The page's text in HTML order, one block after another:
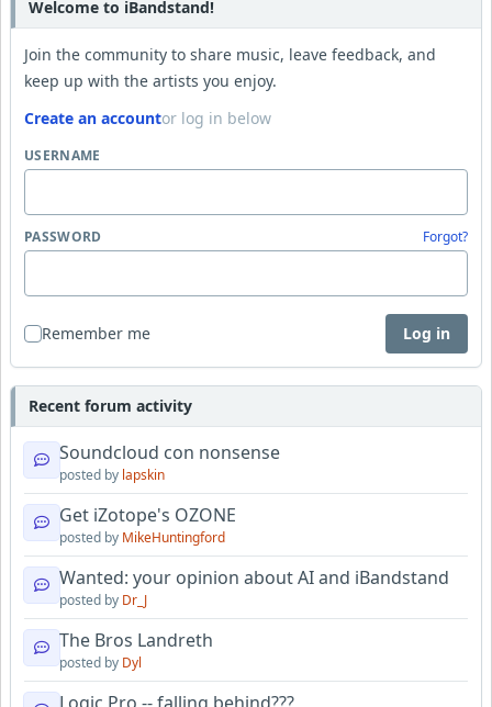
Welcome to iBandstand!
Join the community to share music, leave feedback, and
keep up with the artists you enjoy.
Create an accountor log in below
USERNAME
PASSWORD Forgot?
Remember me Log in
Recent forum activity
Soundcloud con nonsense
posted by lapskin
Get iZotope's OZONE
posted by MikeHuntingford
Wanted: your opinion about AI and iBandstand
posted by Dr_J
The Bros Landreth
posted by Dyl